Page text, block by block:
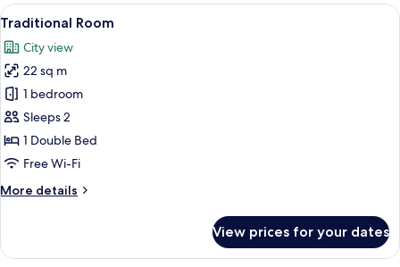
Bedroom,
View
all
photos
for
Traditional
Room
A bedroom with a bed, a dresser, a
11
Traditional Room
City view
22 sq m
1 bedroom
Sleeps 2
1 Double Bed
Free Wi-Fi
More details
More
Room
View prices for your dates